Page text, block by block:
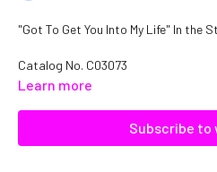
"Got To Get You Into My Life" In the
Catalog No. C03073
Learn more
Subscribe to